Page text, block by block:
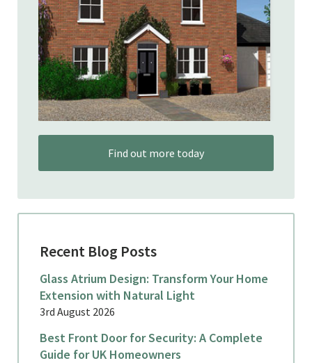
Find out more today
Recent Blog Posts
Glass Atrium Design: Transform Your Home
Extension with Natural Light
3rd August 2026
Best Front Door for Security: A Complete
Guide for UK Homeowners